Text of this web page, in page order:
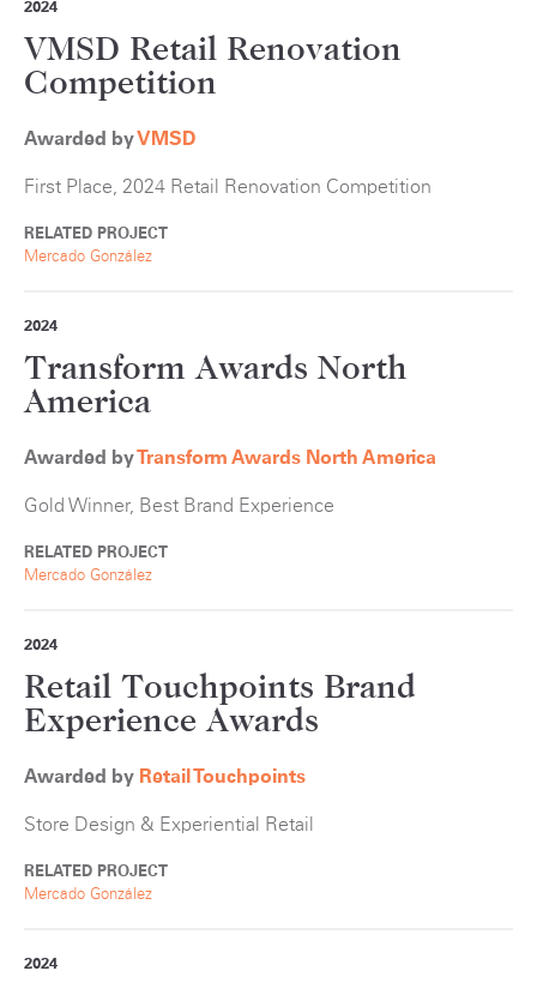
2024
VMSD Retail Renovation
Competition
Awarded byVMSD
First Place, 2024 Retail Renovation Competition
RELATED PROJECT
Mercado González
2024
Transform Awards North
America
Awarded byTransform Awards North America
Gold Winner, Best Brand Experience
RELATED PROJECT
Mercado González
2024
Retail Touchpoints Brand
Experience Awards
Awarded by Retail Touchpoints
Store Design & Experiential Retail
RELATED PROJECT
Mercado González
2024